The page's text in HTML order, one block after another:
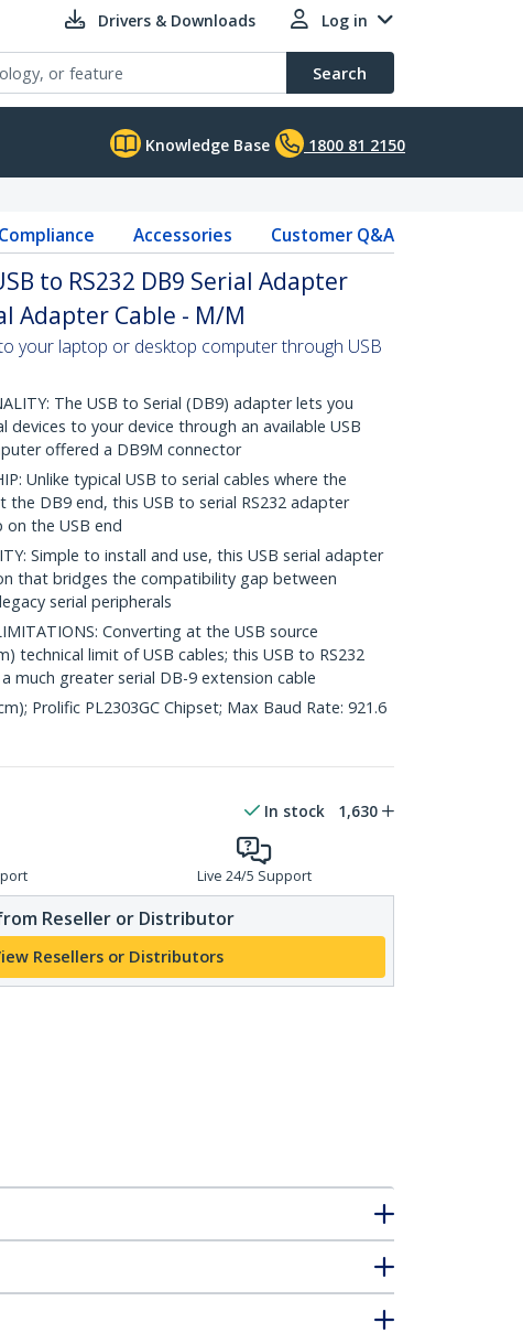
Drivers & Downloads Log in
Search
Knowledge Base 1800 81 2150
Accessories Customer Q&A
to RS232 DB9 Serial Adapter
Adapter Cable - M/M
your laptop or desktop computer through USB
The USB to Serial (DB9) adapter lets you
devices to your device through an available USB
offered a DB9M connector
Unlike typical USB to serial cables where the
the DB9 end, this USB to serial RS232 adapter
the USB end
Simple to install and use, this USB serial adapter
that bridges the compatibility gap between
serial peripherals
Converting at the USB source
technical limit of USB cables; this USB to RS232
much greater serial DB-9 extension cable
Prolific PL2303GC Chipset; Max Baud Rate: 921.6
In stock 1,630
Live 24/5 Support
Reseller or Distributor
Resellers or Distributors